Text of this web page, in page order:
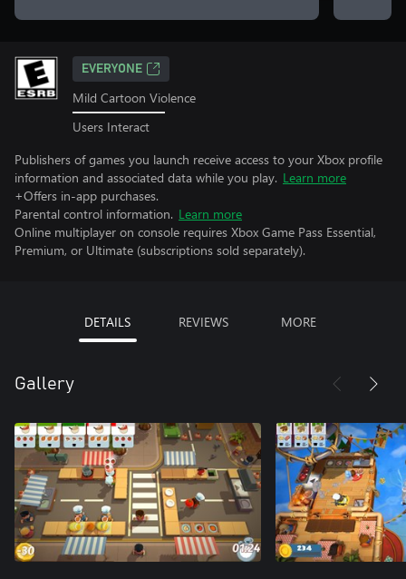
EVERYONE
Mild Cartoon Violence
Users Interact
Publishers of games you launch receive access to your Xbox profile
information and associated data while you play. Learn more
+Offers in-app purchases.
Parental control information. Learn more
Online multiplayer on console requires Xbox Game Pass Essential,
Premium, or Ultimate (subscriptions sold separately).
DETAILS REVIEWS MORE
Gallery